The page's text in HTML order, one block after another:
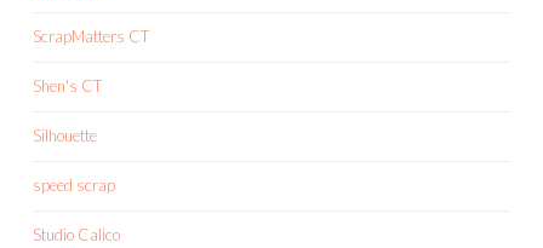
ScrapMatters CT
Shen's CT
Silhouette
speed scrap
Studio Calico